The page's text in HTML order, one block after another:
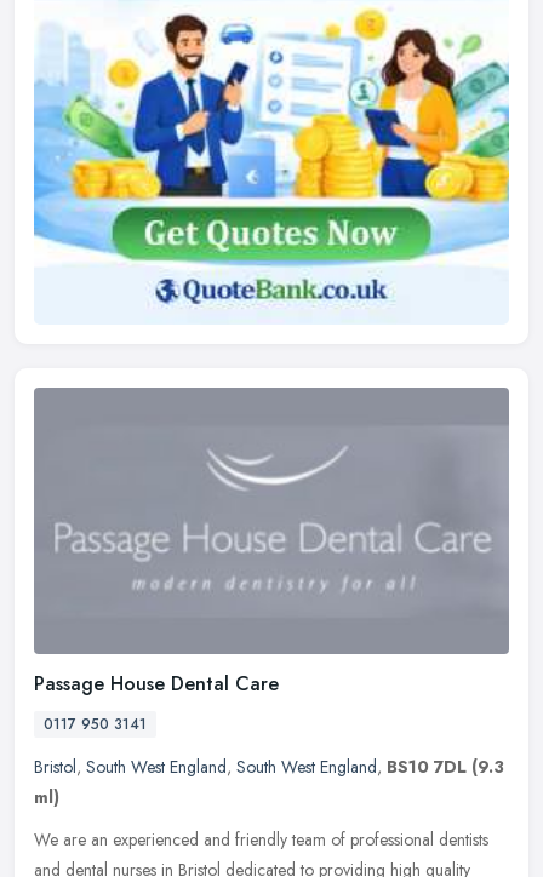
Passage House Dental Care
0117 950 3141
Bristol, South West England, South West England, BS10 7DL (9.3
ml)
We are an experienced and friendly team of professional dentists
and dental nurses in Bristol dedicated to providing high quality